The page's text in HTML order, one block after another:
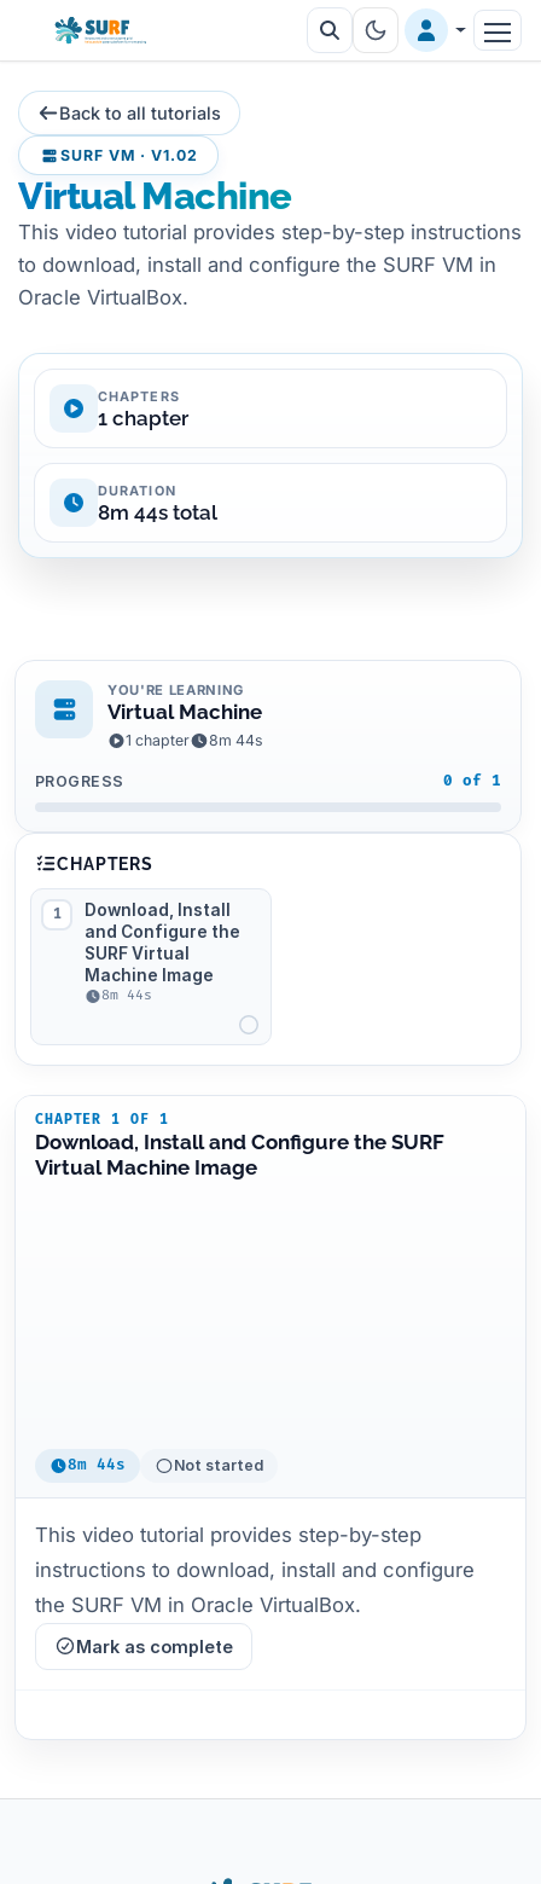
Back to all tutorials
SURF VM · V1.02
Virtual Machine
This video tutorial provides step-by-step instructions
to download, install and configure the SURF VM in
Oracle VirtualBox.
CHAPTERS
1 chapter
DURATION
8m 44s total
YOU'RE LEARNING
Virtual Machine
1 chapter 8m 44s
PROGRESS 0 of 1
CHAPTERS
1
Download, Install
and Configure the
SURF Virtual
Machine Image
8m 44s
CHAPTER 1 OF 1
Download, Install and Configure the SURF
Virtual Machine Image
8m 44s Not started
This video tutorial provides step-by-step
instructions to download, install and configure
the SURF VM in Oracle VirtualBox.
Mark as complete